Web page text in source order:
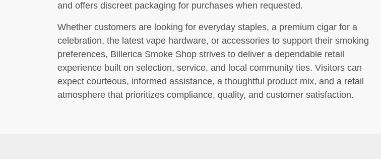
and offers discreet packaging for purchases when requested.
Whether customers are looking for everyday staples, a premium cigar for a
celebration, the latest vape hardware, or accessories to support their smoking
preferences, Billerica Smoke Shop strives to deliver a dependable retail
experience built on selection, service, and local community ties. Visitors can
expect courteous, informed assistance, a thoughtful product mix, and a retail
atmosphere that prioritizes compliance, quality, and customer satisfaction.